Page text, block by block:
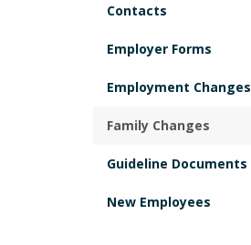
Contacts
Employer Forms
Employment Changes
Family Changes
Guideline Documents
New Employees